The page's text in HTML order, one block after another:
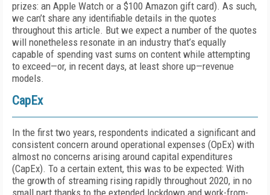
prizes: an Apple Watch or a $100 Amazon gift card). As such,
we can’t share any identifiable details in the quotes
throughout this article. But we expect a number of the quotes
will nonetheless resonate in an industry that’s equally
capable of spending vast sums on content while attempting
to exceed—or, in recent days, at least shore up—revenue
models.
CapEx
In the first two years, respondents indicated a significant and
consistent concern around operational expenses (OpEx) with
almost no concerns arising around capital expenditures
(CapEx). To a certain extent, this was to be expected: With
the growth of streaming rising rapidly throughout 2020, in no
small part thanks to the extended lockdown and work-from-